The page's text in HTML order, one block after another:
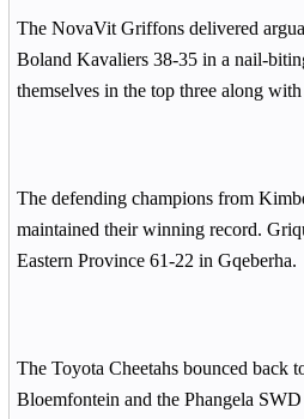
The NovaVit Griffons delivered
Boland Kavaliers 38-35 in a nail-
themselves in the top three along
The defending champions from
maintained their winning record.
Eastern Province 61-22 in Gqeberha.
The Toyota Cheetahs bounced back
Bloemfontein and the Phangela